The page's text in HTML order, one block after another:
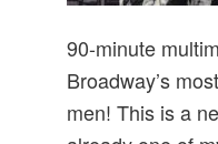
90-minute
Broadway’s
men! This is a